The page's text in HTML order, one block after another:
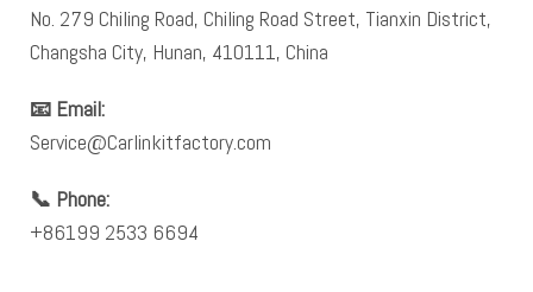
No. 279 Chiling Road, Chiling Road Street, Tianxin District,
Changsha City, Hunan, 410111, China
📧 Email:
Service@Carlinkitfactory.com
📞 Phone:
+86199 2533 6694